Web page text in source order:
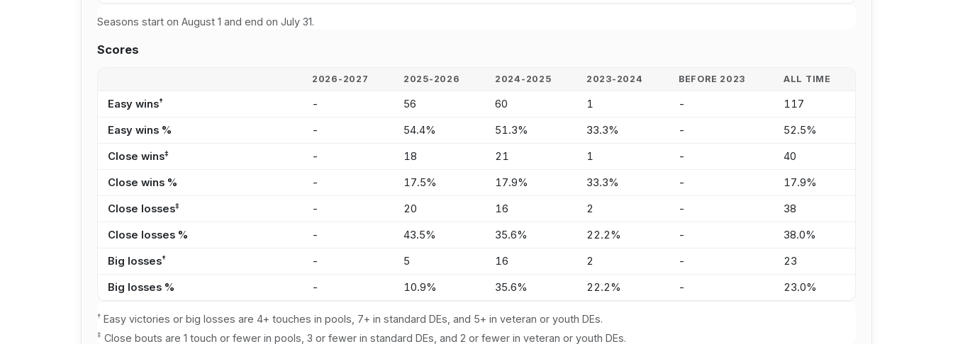
Seasons start on August 1 and end on July 31.
Scores
2026-2027 2025-2026 2024-2025 2023-2024 BEFORE 2023 ALL TIME
Easy wins† - 56 60 1 - 117
Easy wins % - 54.4% 51.3% 33.3% - 52.5%
Close wins‡ - 18 21 1 - 40
Close wins % - 17.5% 17.9% 33.3% - 17.9%
Close losses‡ - 20 16 2 - 38
Close losses % - 43.5% 35.6% 22.2% - 38.0%
Big losses† - 5 16 2 - 23
Big losses % - 10.9% 35.6% 22.2% - 23.0%
†Easy victories or big losses are 4+ touches in pools, 7+ in standard DEs, and 5+ in veteran or youth DEs.
‡ Close bouts are 1 touch or fewer in pools, 3 or fewer in standard DEs, and 2 or fewer in veteran or youth DEs.